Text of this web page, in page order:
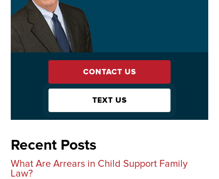
CONTACT US
TEXT US
Recent Posts
What Are Arrears in Child Support Family
Law?